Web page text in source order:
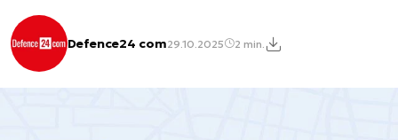
Defence24 com29.10.2025 2 min.